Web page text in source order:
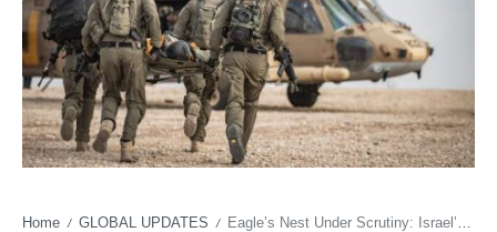
Home / GLOBAL UPDATES / Eagle’s Nest Under Scrutiny: Israel’s Revered Air Force Grapples with Old Sins